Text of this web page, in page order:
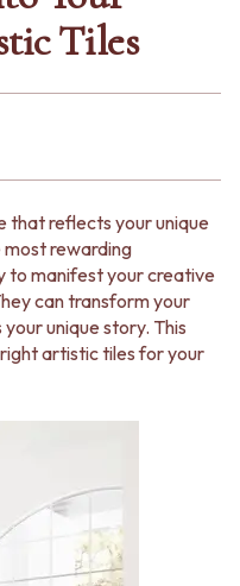
TILES
TILES
Tiles
that reflects your unique
rewarding
to manifest your creative
can transform your
unique story. This
artistic tiles for your